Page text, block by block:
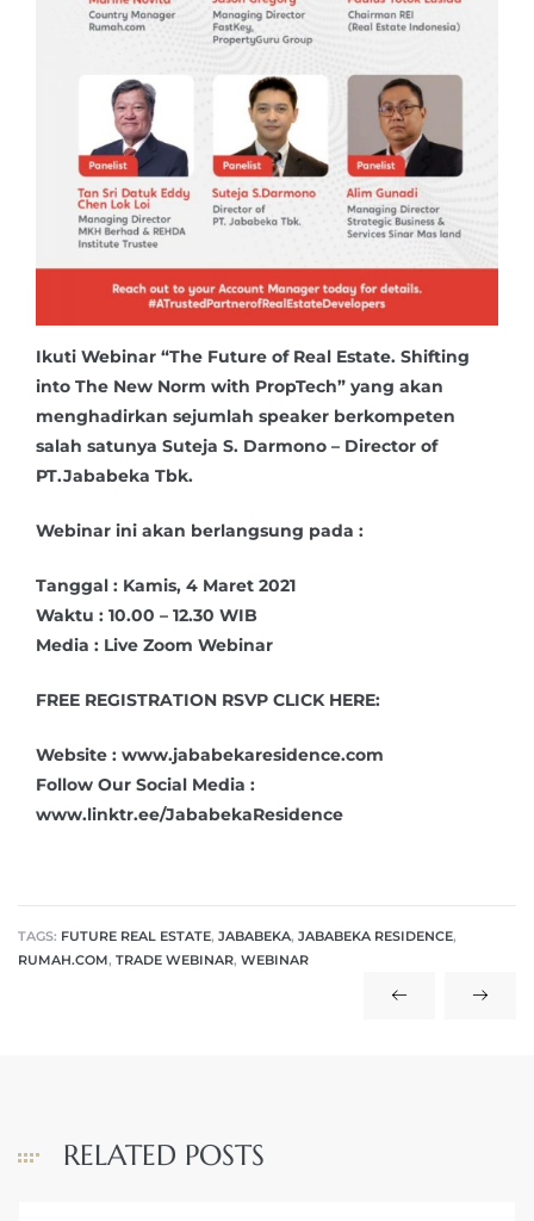
Ikuti Webinar “The Future of Real Estate. Shifting
into The New Norm with PropTech” yang akan
menghadirkan sejumlah speaker berkompeten
salah satunya Suteja S. Darmono – Director of
PT.Jababeka Tbk.
Webinar ini akan berlangsung pada :
Tanggal : Kamis, 4 Maret 2021
Waktu : 10.00 – 12.30 WIB
Media : Live Zoom Webinar
FREE REGISTRATION RSVP CLICK HERE:
Website : www.jababekaresidence.com
Follow Our Social Media :
www.linktr.ee/JababekaResidence
TAGS: FUTURE REAL ESTATE, JABABEKA, JABABEKA RESIDENCE,
RUMAH.COM, TRADE WEBINAR, WEBINAR
RELATED POSTS